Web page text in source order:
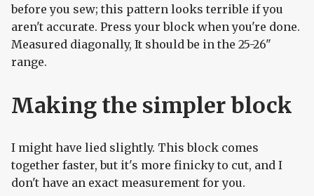
before you sew; this pattern looks terrible if you
aren't accurate. Press your block when you're done.
Measured diagonally, It should be in the 25-26"
range.
Making the simpler block
I might have lied slightly. This block comes
together faster, but it's more finicky to cut, and I
don't have an exact measurement for you.